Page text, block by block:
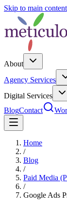
Skip to main content
About
Agency Services
Digital Services
BlogContact
Home
/
Blog
/
Paid Media
/
Google Ads